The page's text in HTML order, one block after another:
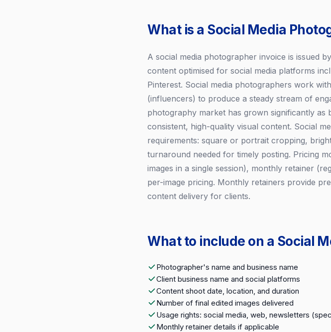
What is a Social Media
A social media photographer invoice is issued
content optimised for social media platforms
Pinterest. Social media photographers work
(influencers) to produce a steady stream of
photography market has grown significantly as
consistent, high-quality visual content. Social
requirements: square or portrait cropping,
turnaround needed for timely posting. Pricing
images in a single session), monthly retainer
per-image pricing. Monthly retainers provide
content delivery for clients.
What to include on a Social
Photographer's name and business name
Client business name and social platforms
Content shoot date, location, and duration
Number of final edited images delivered
Usage rights: social media, web, newsletters
Monthly retainer details if applicable